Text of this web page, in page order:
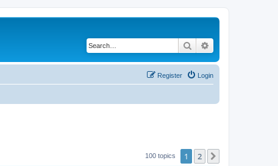
Search
Login
Register
100 topics 1 2